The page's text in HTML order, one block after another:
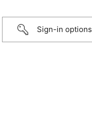
Sign-in options